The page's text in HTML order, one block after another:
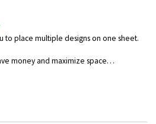
to place multiple designs on one sheet.
money and maximize space…